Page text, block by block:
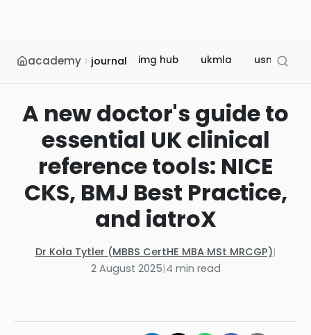
academy journal img hub ukmla usmle
A new doctor's guide to
essential UK clinical
reference tools: NICE
CKS, BMJ Best Practice,
and iatroX
Dr Kola Tytler (MBBS CertHE MBA MSt MRCGP)|
2 August 2025|4 min read